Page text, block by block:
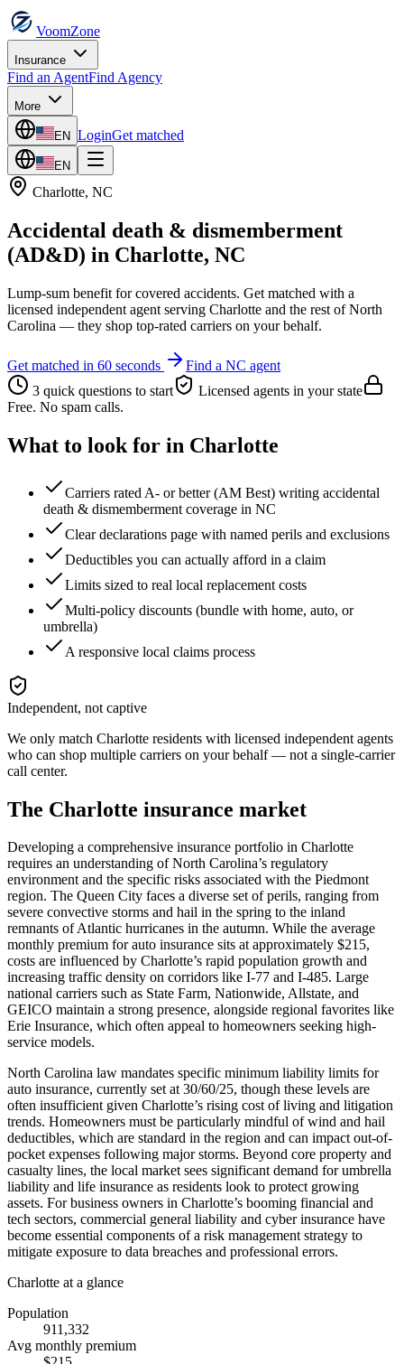
VoomZone
Insurance
Find an AgentFind Agency
More
EN LoginGet matched
EN
Charlotte, NC
Accidental death & dismemberment
(AD&D) in Charlotte, NC
Lump-sum benefit for covered accidents. Get matched with a
licensed independent agent serving Charlotte and the rest ofNorth
Carolina — they shop top-rated carriers on your behalf.
Get matched in 60 seconds Find a NC agent
3 quick questions to start
Licensed agents in your state
Free. No spam calls.
What to look for in Charlotte
Carriers rated A- or better (AM Best) writing accidental
death & dismemberment coverage in NC
Clear declarations page with named perils and exclusions
Deductibles you can actually afford in a claim
Limits sized to real local replacement costs
Multi-policy discounts (bundle with home, auto, or
umbrella)
A responsive local claims process
Independent, not captive
We only match Charlotte residents with licensed independent agents
who can shop multiple carriers on your behalf — not a single-carrier
call center.
The Charlotte insurance market
Developing a comprehensive insurance portfolio in Charlotte
requires an understanding of North Carolina’s regulatory
environment and the specific risks associated with the Piedmont
region. The Queen City faces a diverse set of perils, ranging from
severe convective storms and hail in the spring to the inland
remnants of Atlantic hurricanes in the autumn. While the average
monthly premium for auto insurance sits at approximately $215,
costs are influenced by Charlotte’s rapid population growth and
increasing traffic density on corridors like I-77 and I-485. Large
national carriers such as State Farm, Nationwide, Allstate, and
GEICO maintain a strong presence, alongside regional favorites like
Erie Insurance, which often appeal to homeowners seeking high-
service models.
North Carolina law mandates specific minimum liability limits for
auto insurance, currently set at 30/60/25, though these levels are
often insufficient given Charlotte’s rising cost of living and litigation
trends. Homeowners must be particularly mindful of wind and hail
deductibles, which are standard in the region and can impact out-of-
pocket expenses following major storms. Beyond core property and
casualty lines, the local market sees significant demand for umbrella
liability and life insurance as residents look to protect growing
assets. For business owners in Charlotte’s booming financial and
tech sectors, commercial general liability and cyber insurance have
become essential components of a risk management strategy to
mitigate exposure to data breaches and professional errors.
Charlotte at a glance
Population
911,332
Avg monthly premium